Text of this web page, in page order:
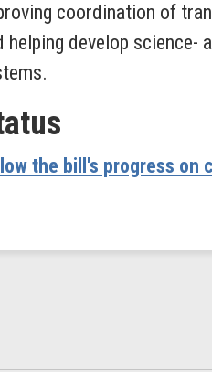
coordination of
helping develop
the bill's progress on